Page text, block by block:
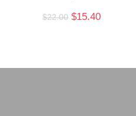
$22.00 $15.40